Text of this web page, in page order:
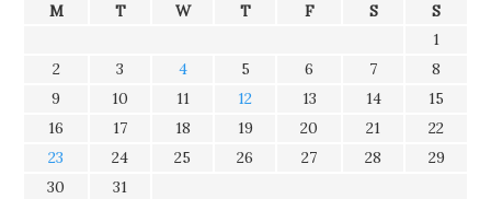
M T W T F S
S
1
2
3 4 5 6 7
8
9
10 11 12 13 14
15
16
17 18 19 20 21
22
23
24 25 26 27 28
29
30
31